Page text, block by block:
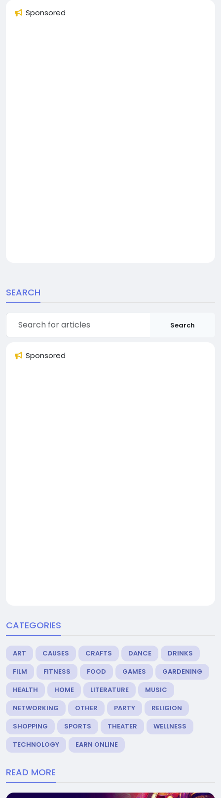
Sponsored
SEARCH
Search
Sponsored
CATEGORIES
ART CAUSES CRAFTS DANCE
DRINKS
FILM
FITNESS FOOD GAMES
GARDENING
HEALTH
HOME LITERATURE
MUSIC
NETWORKING
OTHER PARTY
RELIGION
SHOPPING
SPORTS THEATER
WELLNESS
TECHNOLOGY
EARN ONLINE
READ MORE